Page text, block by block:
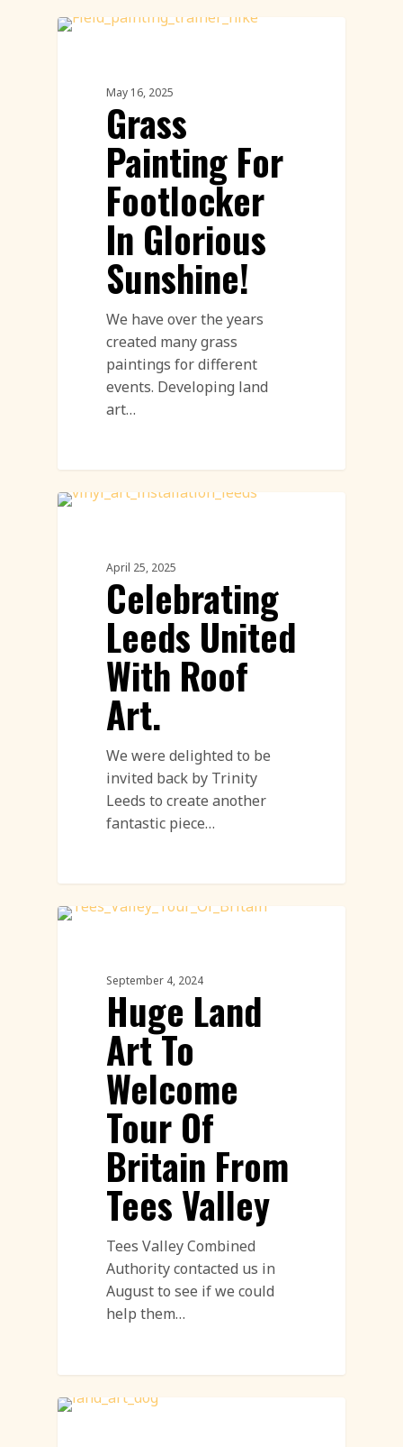
May 16, 2025
Grass
Painting For
Footlocker
In Glorious
Sunshine!
We have over the years
created many grass
paintings for different
events. Developing land
art…
April 25, 2025
Celebrating
Leeds United
With Roof
Art.
We were delighted to be
invited back by Trinity
Leeds to create another
fantastic piece…
September 4, 2024
Huge Land
Art To
Welcome
Tour Of
Britain From
Tees Valley
Tees Valley Combined
Authority contacted us in
August to see if we could
help them…